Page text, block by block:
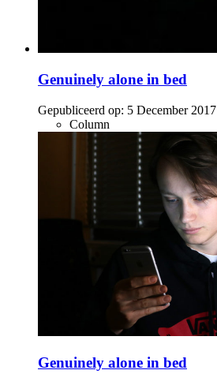
Genuinely alone in bed
Gepubliceerd op: 5 December 2017
Column
Genuinely alone in bed